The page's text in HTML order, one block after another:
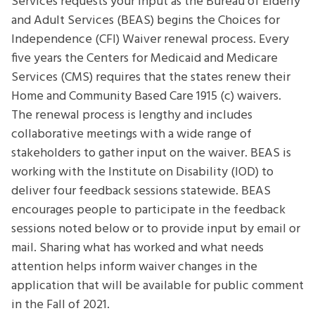
and Adult Services (BEAS) begins the Choices for
Independence (CFI) Waiver renewal process. Every
five years the Centers for Medicaid and Medicare
Services (CMS) requires that the states renew their
Home and Community Based Care 1915 (c) waivers.
The renewal process is lengthy and includes
collaborative meetings with a wide range of
stakeholders to gather input on the waiver. BEAS is
working with the Institute on Disability (IOD) to
deliver four feedback sessions statewide. BEAS
encourages people to participate in the feedback
sessions noted below or to provide input by email or
mail. Sharing what has worked and what needs
attention helps inform waiver changes in the
application that will be available for public comment
in the Fall of 2021.